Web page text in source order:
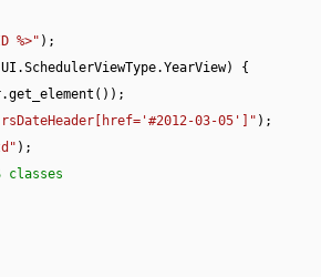
%>" );
{
03-05']" );
);
classes